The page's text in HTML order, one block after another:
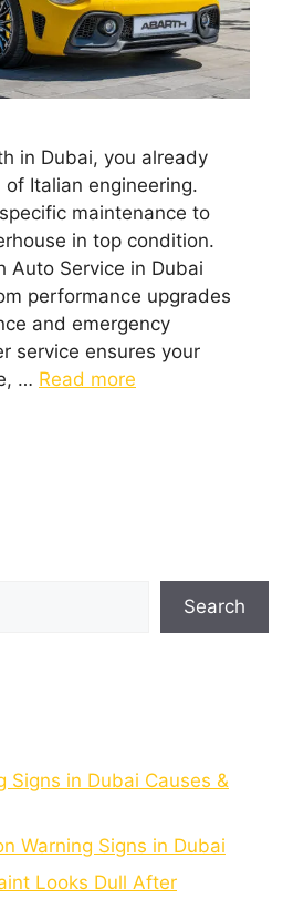
in Dubai, you already
Italian engineering.
maintenance to
in top condition.
Auto Service in Dubai
performance upgrades
and emergency
service ensures your
… Read more
Search
Signs in Dubai Causes &
Warning Signs in Dubai
Looks Dull After